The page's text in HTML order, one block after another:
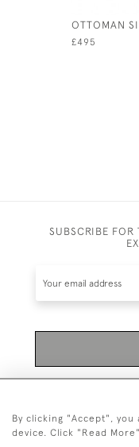
OTTOMAN
£495
SUBSCRIBE FOR
By clicking "Accept",
device. Click "Read